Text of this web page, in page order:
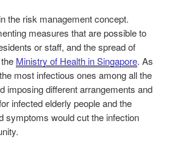
the risk management concept.
measures that are possible to
or staff, and the spread of
Ministry of Health in Singapore. As
most infectious ones among all the
imposing different arrangements and
infected elderly people and the
symptoms would cut the infection